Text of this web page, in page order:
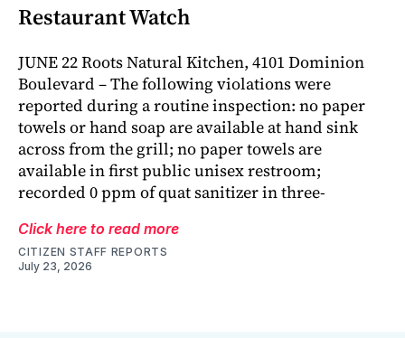
Restaurant Watch
JUNE 22 Roots Natural Kitchen, 4101 Dominion
Boulevard – The following violations were
reported during a routine inspection: no paper
towels or hand soap are available at hand sink
across from the grill; no paper towels are
available in first public unisex restroom;
recorded 0 ppm of quat sanitizer in three-
Click here to read more
CITIZEN STAFF REPORTS
July 23, 2026